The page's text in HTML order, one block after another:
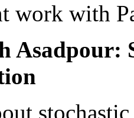
work with
Asadpour: